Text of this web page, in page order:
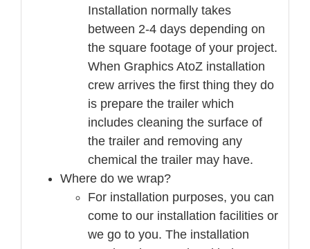
Installation normally takes
between 2-4 days depending on
the square footage of your project.
When Graphics AtoZ installation
crew arrives the first thing they do
is prepare the trailer which
includes cleaning the surface of
the trailer and removing any
chemical the trailer may have.
Where do we wrap?
For installation purposes, you can
come to our installation facilities or
we go to you. The installation